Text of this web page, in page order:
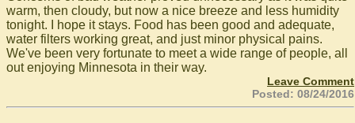
warm, then cloudy, but now a nice breeze and less humidity
tonight. I hope it stays. Food has been good and adequate,
water filters working great, and just minor physical pains.
We've been very fortunate to meet a wide range of people, all
out enjoying Minnesota in their way.
Leave Comment
Posted: 08/24/2016